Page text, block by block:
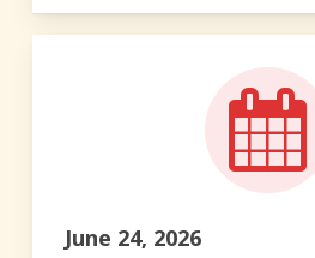
June 24, 2026